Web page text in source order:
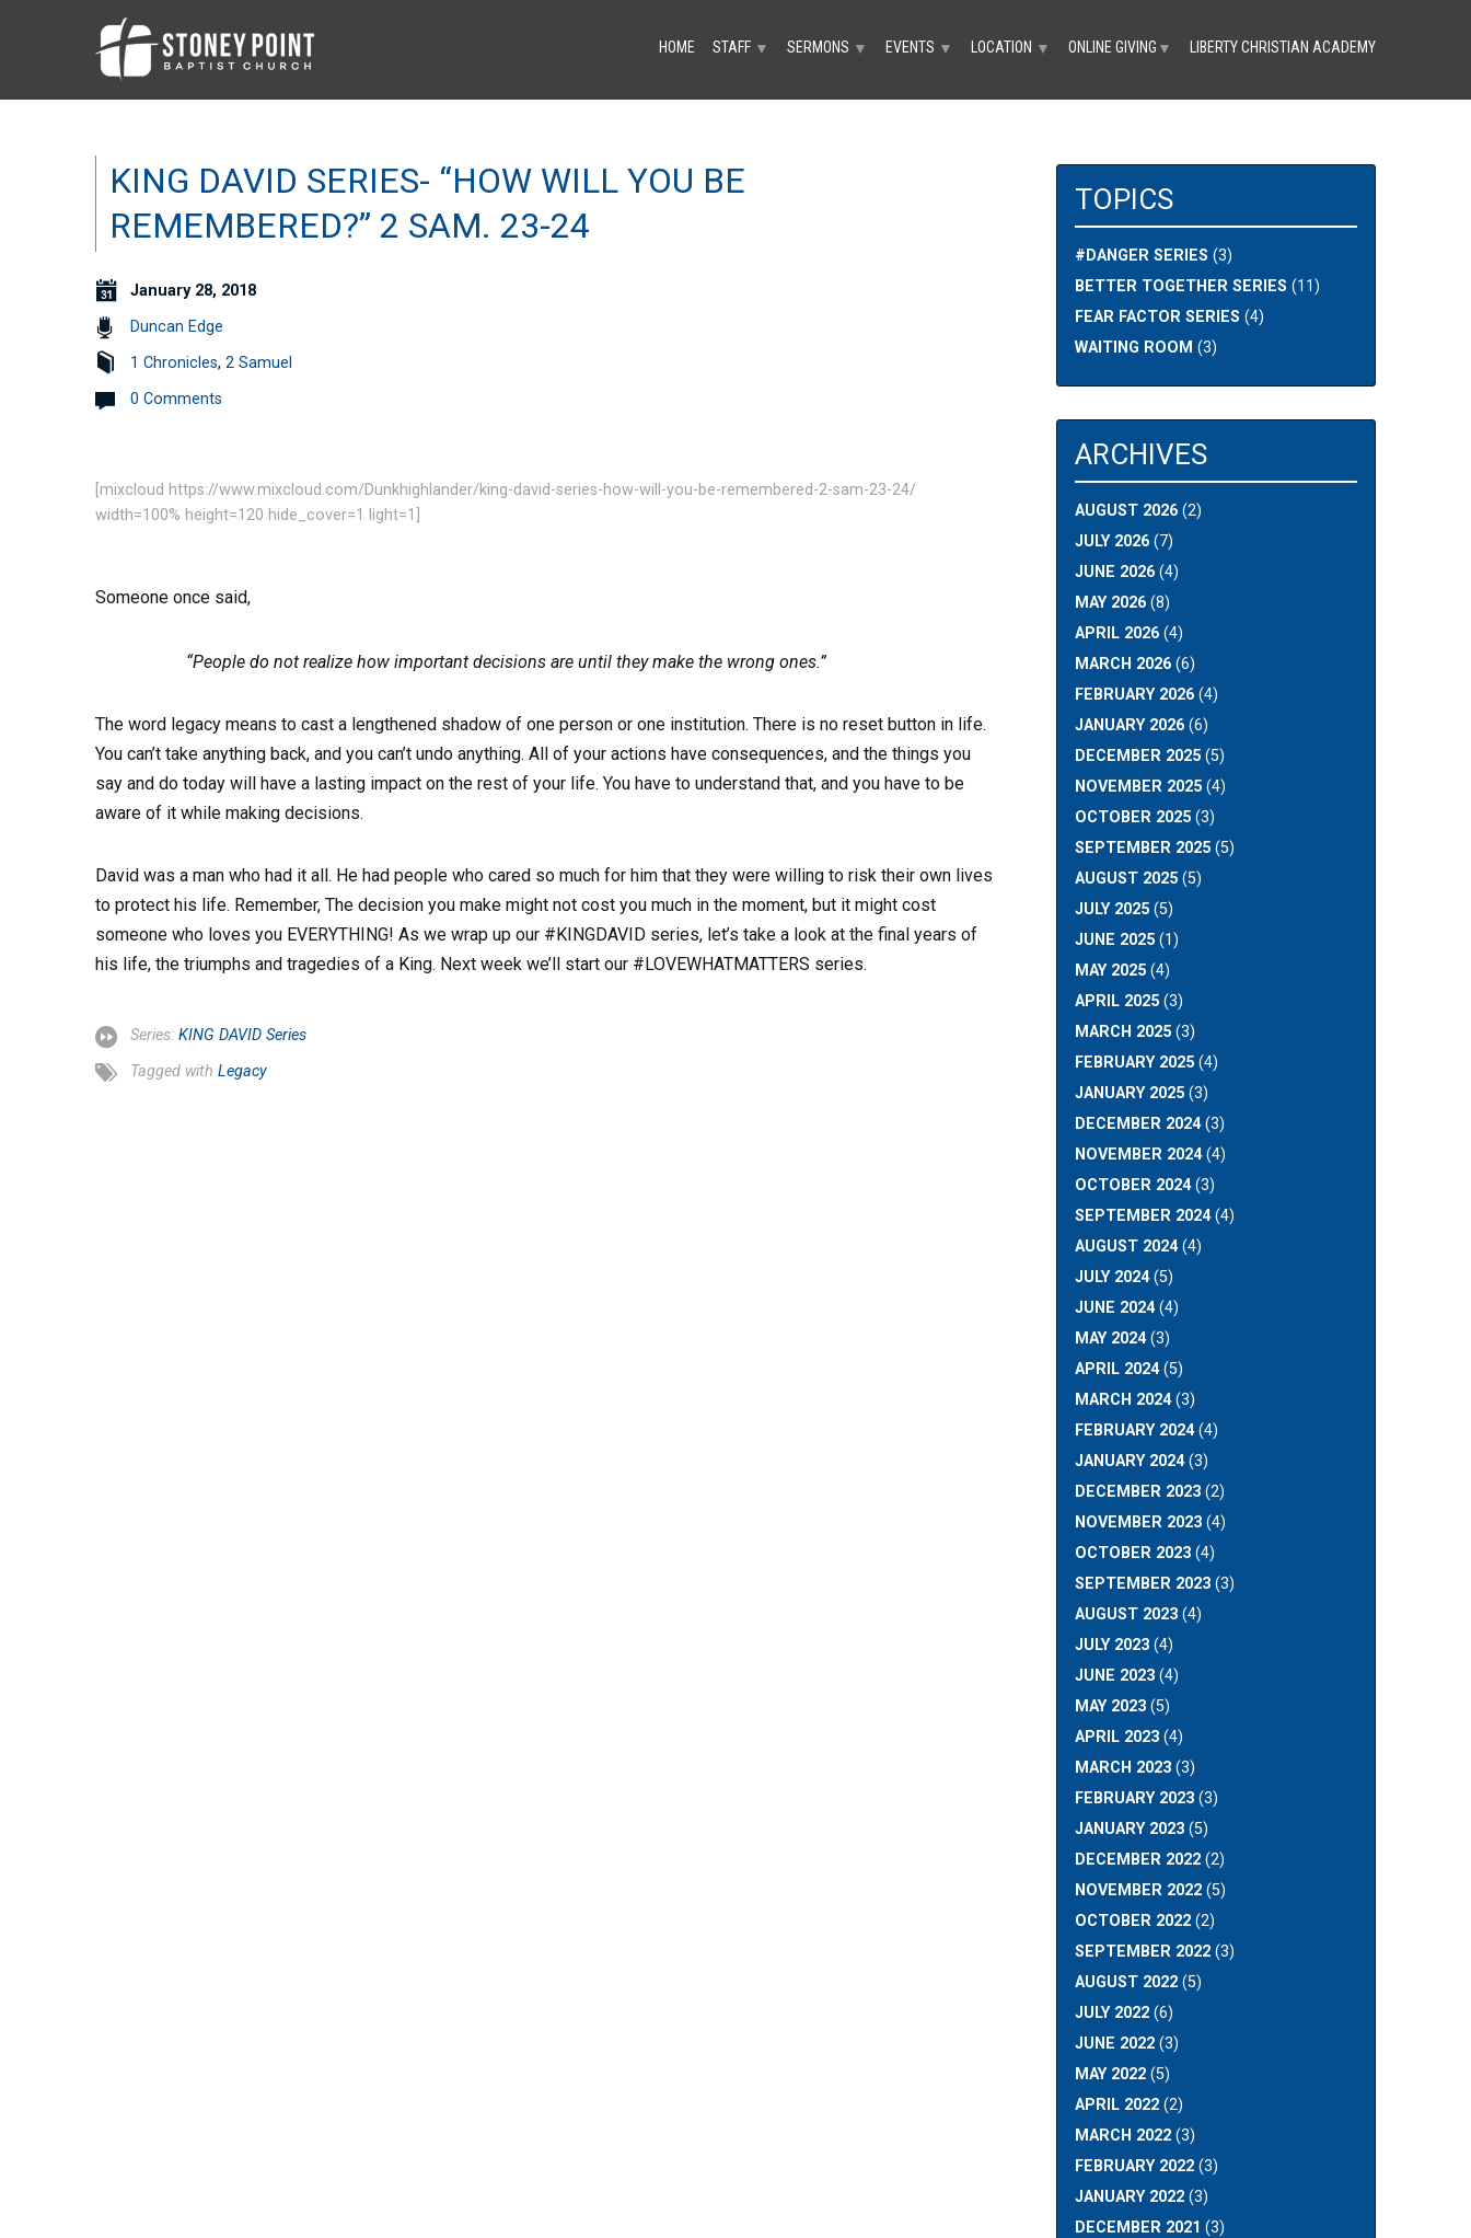
HOME STAFF ▼ SERMONS ▼ EVENTS ▼ LOCATION ▼ ONLINE GIVING ▼ LIBERTY CHRISTIAN ACADEMY
KING DAVID SERIES- “HOW WILL YOU BE
REMEMBERED?” 2 SAM. 23-24
January 28, 2018
Duncan Edge
1 Chronicles, 2 Samuel
0 Comments
[mixcloud https://www.mixcloud.com/Dunkhighlander/king-david-series-how-will-you-be-remembered-2-sam-23-24/
width=100% height=120 hide_cover=1 light=1]
Someone once said,
“People do not realize how important decisions are until they make the wrong ones.”
The word legacy means to cast a lengthened shadow of one person or one institution. There is no reset button in life.
You can’t take anything back, and you can’t undo anything. All of your actions have consequences, and the things you
say and do today will have a lasting impact on the rest of your life. You have to understand that, and you have to be
aware of it while making decisions.
David was a man who had it all. He had people who cared so much for him that they were willing to risk their own lives
to protect his life. Remember, The decision you make might not cost you much in the moment, but it might cost
someone who loves you EVERYTHING! As we wrap up our #KINGDAVID series, let’s take a look at the final years of
his life, the triumphs and tragedies of a King. Next week we’ll start our #LOVEWHATMATTERS series.
Series: KING DAVID Series
Tagged with Legacy
TOPICS
#DANGER SERIES (3)
BETTER TOGETHER SERIES (11)
FEAR FACTOR SERIES (4)
WAITING ROOM (3)
ARCHIVES
AUGUST 2026(2)
JULY 2026(7)
JUNE 2026(4)
MAY 2026(8)
APRIL 2026(4)
MARCH 2026(6)
FEBRUARY 2026(4)
JANUARY 2026(6)
DECEMBER 2025(5)
NOVEMBER 2025(4)
OCTOBER 2025(3)
SEPTEMBER 2025(5)
AUGUST 2025(5)
JULY 2025(5)
JUNE 2025(1)
MAY 2025(4)
APRIL 2025(3)
MARCH 2025(3)
FEBRUARY 2025(4)
JANUARY 2025(3)
DECEMBER 2024(3)
NOVEMBER 2024(4)
OCTOBER 2024(3)
SEPTEMBER 2024(4)
AUGUST 2024(4)
JULY 2024(5)
JUNE 2024(4)
MAY 2024(3)
APRIL 2024(5)
MARCH 2024(3)
FEBRUARY 2024(4)
JANUARY 2024(3)
DECEMBER 2023(2)
NOVEMBER 2023(4)
OCTOBER 2023(4)
SEPTEMBER 2023(3)
AUGUST 2023(4)
JULY 2023(4)
JUNE 2023(4)
MAY 2023(5)
APRIL 2023(4)
MARCH 2023(3)
FEBRUARY 2023(3)
JANUARY 2023(5)
DECEMBER 2022(2)
NOVEMBER 2022(5)
OCTOBER 2022(2)
SEPTEMBER 2022(3)
AUGUST 2022(5)
JULY 2022(6)
JUNE 2022(3)
MAY 2022(5)
APRIL 2022(2)
MARCH 2022(3)
FEBRUARY 2022(3)
JANUARY 2022(3)
DECEMBER 2021 (3)